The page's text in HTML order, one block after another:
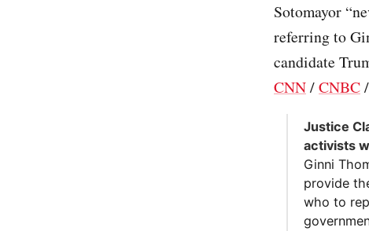
Sotomayor
referring to
candidate
CNN/CNBC/
Justice
activists
Ginni
provide
who to